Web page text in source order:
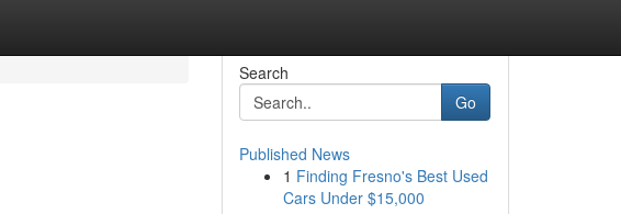
Search
Go
Published News
1 Finding Fresno's Best Used
Cars Under $15,000